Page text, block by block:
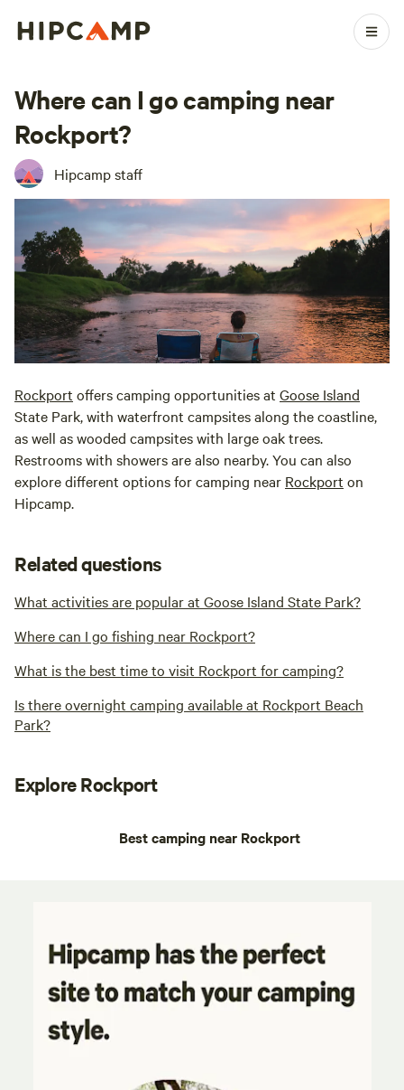
Where can I go camping near
Rockport?
Hipcamp staff
Rockport offers camping opportunities at Goose Island
State Park, with waterfront campsites along the coastline,
as well as wooded campsites with large oak trees.
Restrooms with showers are also nearby. You can also
explore different options for camping near Rockport on
Hipcamp.
Related questions
What activities are popular at Goose Island State Park?
Where can I go fishing near Rockport?
What is the best time to visit Rockport for camping?
Is there overnight camping available at Rockport Beach
Park?
Explore Rockport
Best camping near Rockport